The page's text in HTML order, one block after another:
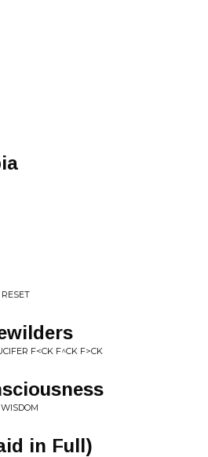
F<CK F​^​CK F>CK
in Full)